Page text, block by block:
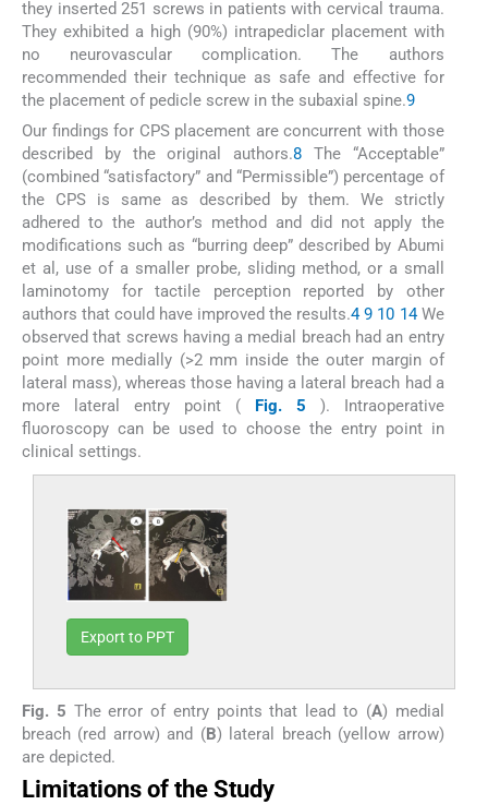
they inserted 251 screws in patients with cervical trauma.
They exhibited a high (90%) intrapediclar placement with
no neurovascular complication. The authors
recommended their technique as safe and effective for
the placement of pedicle screw in the subaxial spine.9
Our findings for CPS placement are concurrent with those
described by the original authors.8 The “Acceptable”
(combined “satisfactory” and “Permissible”) percentage of
the CPS is same as described by them. We strictly
adhered to the author’s method and did not apply the
modifications such as “burring deep” described by Abumi
et al, use of a smaller probe, sliding method, or a small
laminotomy for tactile perception reported by other
authors that could have improved the results.4 9 10 14We
observed that screws having a medial breach had an entry
point more medially (>2 mm inside the outer margin of
lateral mass), whereas those having a lateral breach had a
more lateral entry point (
Fig. 5
). Intraoperative
fluoroscopy can be used to choose the entry point in
clinical settings.
Export to PPT
Fig. 5 The error of entry points that lead to (A) medial
breach (red arrow) and (B) lateral breach (yellow arrow)
are depicted.
Limitations of the Study